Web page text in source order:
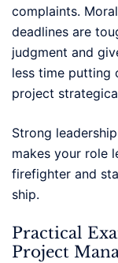
complaints.
deadlines are
judgment and
less time putting
project
Strong
makes your role
firefighter and
ship.
Practical
Project